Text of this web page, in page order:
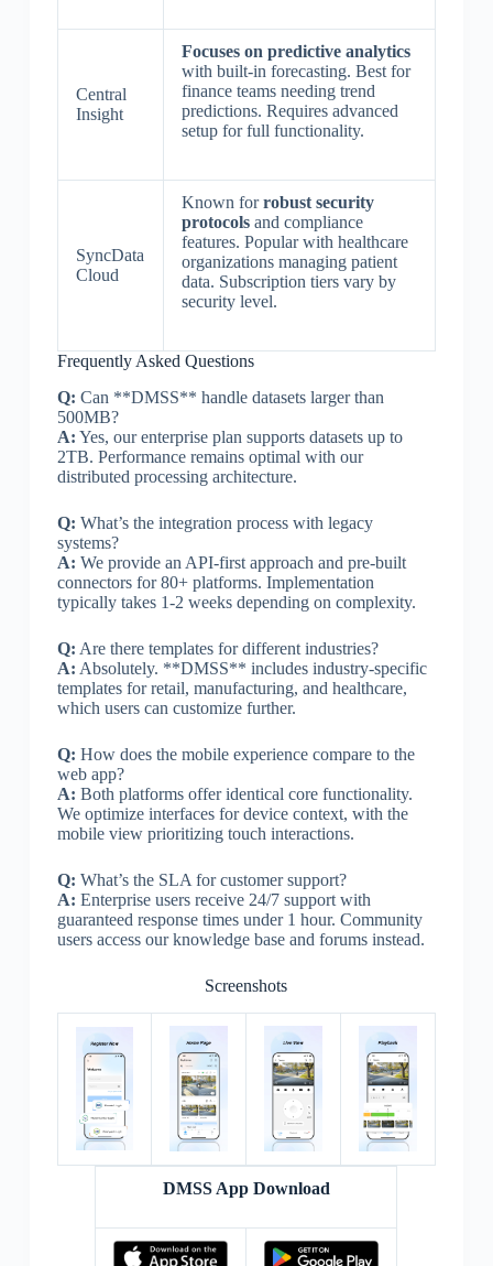
Central
Insight
Focuses on predictive analytics
with built-in forecasting. Best for
finance teams needing trend
predictions. Requires advanced
setup for full functionality.
SyncData
Cloud
Known forrobust security
protocolsand compliance
features. Popular with healthcare
organizations managing patient
data. Subscription tiers vary by
security level.
Frequently Asked Questions
Q: Can **DMSS** handle datasets larger than
500MB?
A: Yes, our enterprise plan supports datasets up to
2TB. Performance remains optimal with our
distributed processing architecture.
Q: What’s the integration process with legacy
systems?
A: We provide an API-first approach and pre-built
connectors for 80+ platforms. Implementation
typically takes 1-2 weeks depending on complexity.
Q: Are there templates for different industries?
A: Absolutely. **DMSS** includes industry-specific
templates for retail, manufacturing, and healthcare,
which users can customize further.
Q: How does the mobile experience compare to the
web app?
A: Both platforms offer identical core functionality.
We optimize interfaces for device context, with the
mobile view prioritizing touch interactions.
Q: What’s the SLA for customer support?
A: Enterprise users receive 24/7 support with
guaranteed response times under 1 hour. Community
users access our knowledge base and forums instead.
Screenshots
DMSS App Download